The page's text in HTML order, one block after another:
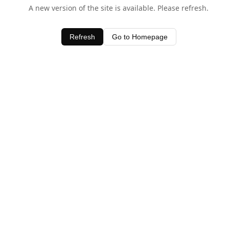
A new version of the site is available. Please refresh.
Refresh Go to Homepage